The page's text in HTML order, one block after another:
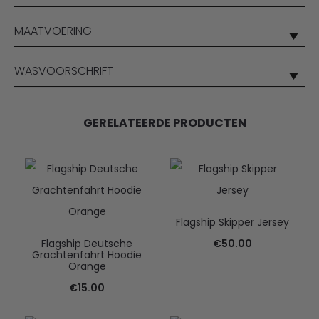
MAATVOERING
WASVOORSCHRIFT
GERELATEERDE PRODUCTEN
Flagship Deutsche
Grachtenfahrt Hoodie
Orange
€15.00
Flagship Skipper Jersey
€50.00